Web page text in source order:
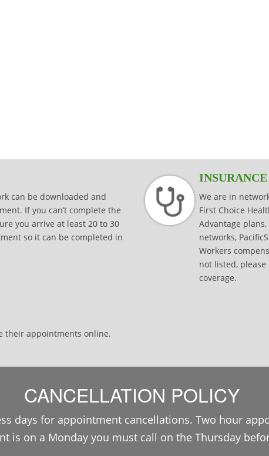
can be downloaded and
If you can’t complete the
you arrive at least 20 to 30
so it can be completed in
We are in
First Choice
Advantage
networks,
Workers
not listed,
coverage.
their appointments online.
CANCELLATION POLICY
days for appointment cancellations. Two hour
is on a Monday you must call on the Thursday